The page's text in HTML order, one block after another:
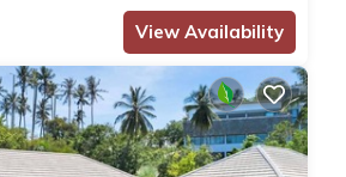
View Availability